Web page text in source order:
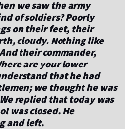
we saw the army
of soldiers? Poorly
on their feet, their
cloudy. Nothing like
their commander,
are your lower
that he had
we thought he was
replied that today was
was closed. He
and left.